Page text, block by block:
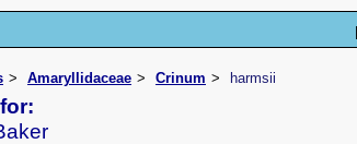
Amaryllidaceae Crinum harmsii